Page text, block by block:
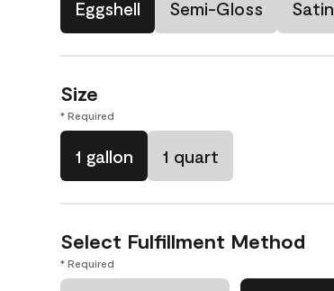
Eggshell Semi-Gloss Satin
Size
* Required
1 gallon 1 quart
Select Fulfillment Method
* Required